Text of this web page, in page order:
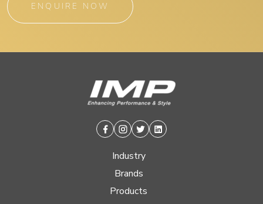
ENQUIRE NOW
Facebook
Instagram
TwitterLinkedin
Industry
Brands
Products